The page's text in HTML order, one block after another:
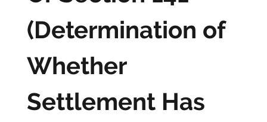
(Determination of
Whether
Settlement Has